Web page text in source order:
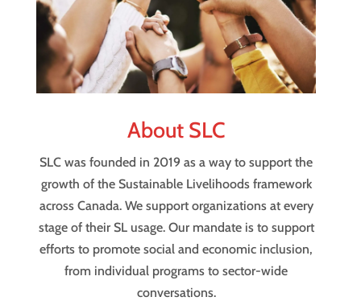
About SLC
SLC was founded in 2019 as a way to support the
growth of the Sustainable Livelihoods framework
across Canada. We support organizations at every
stage of their SL usage. Our mandate is to support
efforts to promote social and economic inclusion,
from individual programs to sector-wide
conversations.